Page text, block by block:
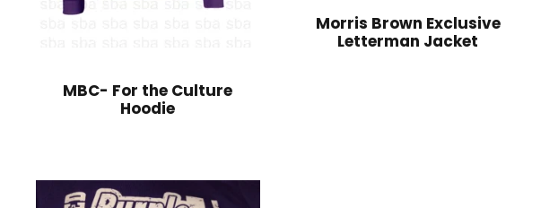
MBC- For the Culture
Hoodie
Morris Brown Exclusive
Letterman Jacket